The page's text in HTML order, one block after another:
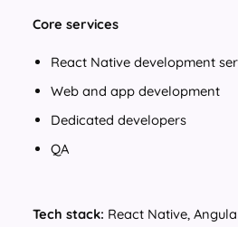
Core services
React Native development
Web and app development
Dedicated developers
QA
Tech stack: React Native,